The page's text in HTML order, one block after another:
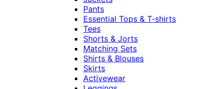
Pants
Essential Tops & T-shirts
Tees
Shorts & Jorts
Matching Sets
Shirts & Blouses
Skirts
Activewear